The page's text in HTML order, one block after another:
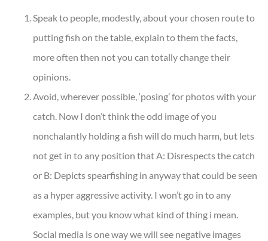
Speak to people, modestly, about your chosen route to
putting fish on the table, explain to them the facts,
more often then not you can totally change their
opinions.
Avoid, wherever possible, ‘posing’ for photos with your
catch. Now I don’t think the odd image of you
nonchalantly holding a fish will do much harm, but lets
not get in to any position that A: Disrespects the catch
or B: Depicts spearfishing in anyway that could be seen
as a hyper aggressive activity. I won’t go in to any
examples, but you know what kind of thing i mean.
Social media is one way we will see negative images